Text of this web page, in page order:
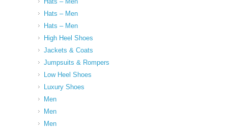
Hats – Men
Hats – Men
High Heel Shoes
Jackets & Coats
Jumpsuits & Rompers
Low Heel Shoes
Luxury Shoes
Men
Men
Men